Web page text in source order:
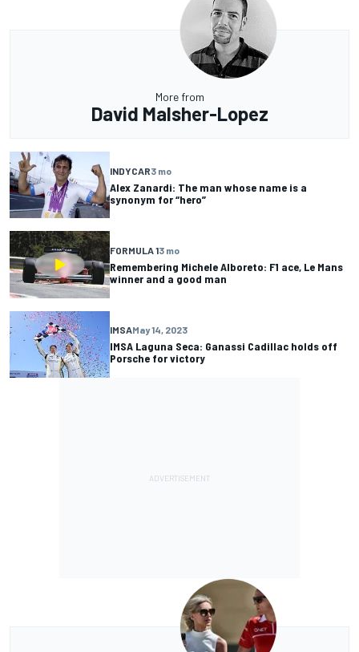
More from
David Malsher-Lopez
INDYCAR3 mo
Alex Zanardi: The man whose name is a
synonym for “hero”
FORMULA 13 mo
Remembering Michele Alboreto: F1 ace, Le Mans
winner and a good man
IMSAMay 14, 2023
IMSA Laguna Seca: Ganassi Cadillac holds off
Porsche for victory